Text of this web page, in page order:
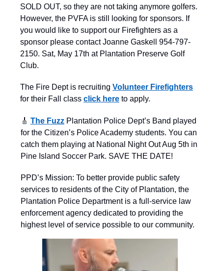
SOLD OUT, so they are not taking anymore golfers.
However, the PVFA is still looking for sponsors. If
you would like to support our Firefighters as a
sponsor please contact Joanne Gaskell 954-797-
2150. Sat, May 17th at Plantation Preserve Golf
Club.
The Fire Dept is recruiting Volunteer Firefighters
for their Fall class click here to apply.
🎸 The Fuzz Plantation Police Dept’s Band played
for the Citizen’s Police Academy students. You can
catch them playing at National Night Out Aug 5th in
Pine Island Soccer Park. SAVE THE DATE!
PPD’s Mission: To better provide public safety
services to residents of the City of Plantation, the
Plantation Police Department is a full-service law
enforcement agency dedicated to providing the
highest level of service possible to our community.